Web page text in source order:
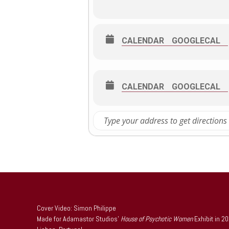
CALENDAR GOOGLECAL
CALENDAR GOOGLECAL
Cover Video: Simon Philippe
Made for Adamastor Studios’ House of Psychotic WomenExhibit in